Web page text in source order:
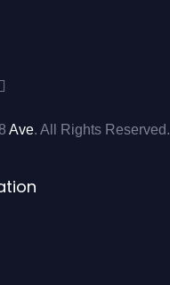
Ave. All Rights Reserved.